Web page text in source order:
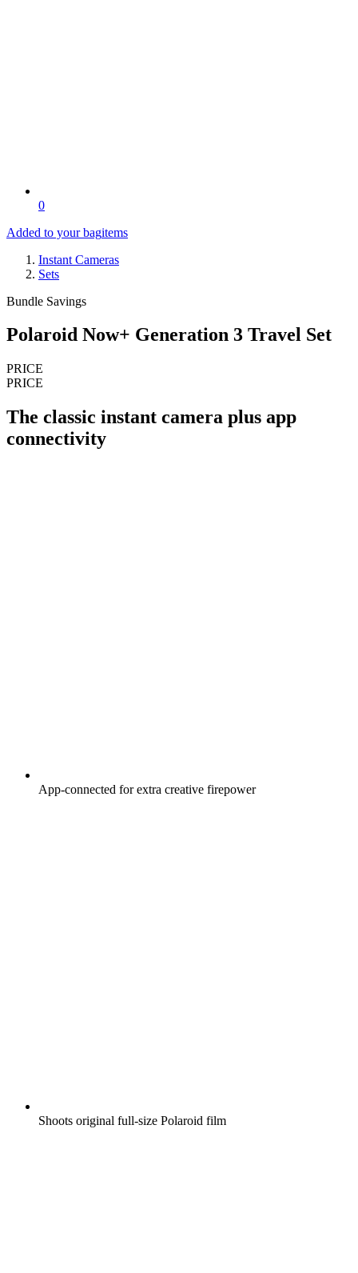
0
Added to your bagitems
Instant Cameras
Sets
Bundle Savings
Polaroid Now+ Generation 3 Travel Set
PRICE
PRICE
The classic instant camera plus app
connectivity
App-connected for extra creative firepower
Shoots original full-size Polaroid film